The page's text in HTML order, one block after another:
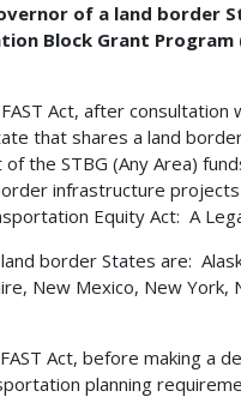
of a land border
Block Grant
Act, after
that shares a land
the STBG (Any Area)
infrastructure
Equity Act: A
border States are:
New Mexico, New York,
Act, before making a
planning